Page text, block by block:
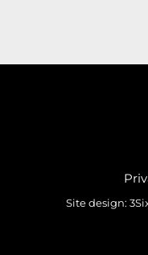
Site design: